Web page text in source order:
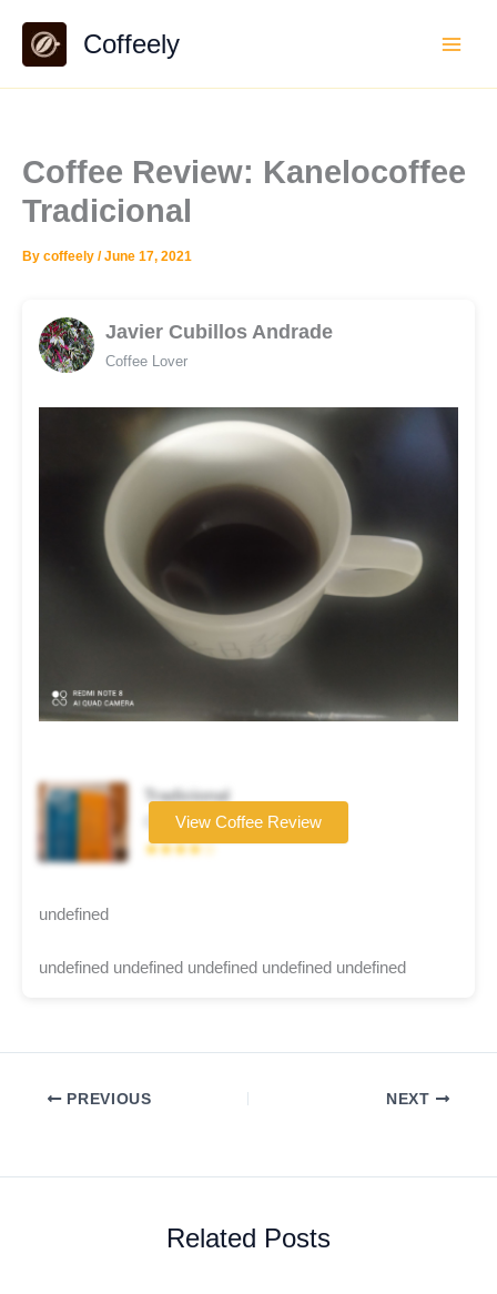
content
Coffeely
Coffee Review: Kanelocoffee
Tradicional
By coffeely /June 17, 2021
Javier Cubillos Andrade
Coffee Lover
Tradicional
Coffee brand
★★★★☆
View Coffee Review
undefined
undefined undefined undefined undefined undefined
PREVIOUS NEXT
Related Posts